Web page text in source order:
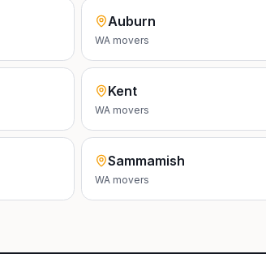
Auburn
WA movers
Kent
WA movers
Sammamish
WA movers